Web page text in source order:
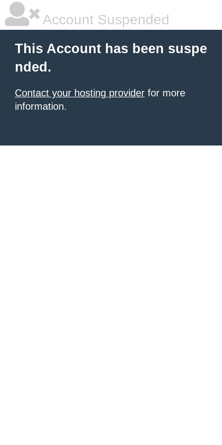
Account Suspended
This Account has been suspe
nded.
Contact your hosting provider for more
information.